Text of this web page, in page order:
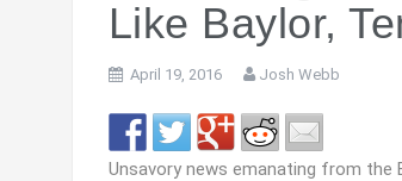
Like Baylor,
April 19, 2016 Josh Webb
Unsavory news emanating from the